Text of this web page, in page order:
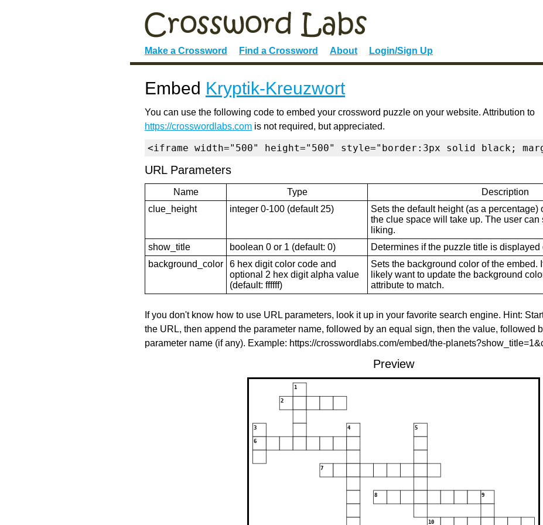
Make a Crossword Find a Crossword About Login/Sign Up
Embed Kryptik-Kreuzwort
You can use the following code to embed your crossword puzzle on your website. Attribution to
https://crosswordlabs.com is not required, but appreciated.
<iframe width="500" height="500" style="border:3px solid black;
URL Parameters
Name Type
Description
clue_height
integer 0-100 (default 25)
Sets the default height (as a percentage)
the clue space will take up. The user can
liking.
show_title
boolean 0 or 1 (default: 0)
Determines if the puzzle title is displayed
background_color
6 hex digit color code and
optional 2 hex digit alpha value
(default: ffffff)
Sets the background color of the embed.
likely want to update the background
attribute to match.
If you don't know how to use URL parameters, look it up in your favorite search engine. Hint:
the URL, then append the parameter name, followed by an equal sign, then the value, followed
parameter name (if any). Example: https://crosswordlabs.com/embed/the-
Preview